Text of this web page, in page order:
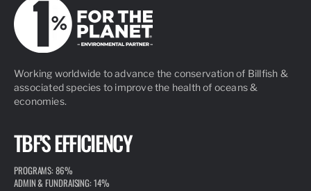
Working worldwide to advance the conservation of Billfish &
associated species to improve the health of oceans &
economies.
TBF'S EFFICIENCY
PROGRAMS: 86%
ADMIN & FUNDRAISING: 14%